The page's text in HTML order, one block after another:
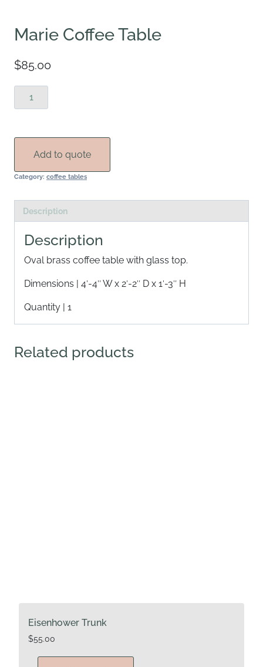
Marie Coffee Table
$85.00
Coffee
Add to quote
Category: coffee tables
Description
Description
Oval brass coffee table with glass top.
Dimensions | 4′-4″ W x 2′-2″ D x 1′-3″ H
Quantity | 1
Related products
Eisenhower Trunk
$55.00